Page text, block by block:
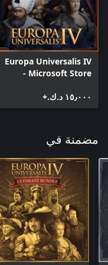
allowing you to study
countries and agitate for
in your enemies subjects.
Europa Universalis IV
- Microsoft Store
١٥٫٠٠٠ د.ك.‏+
مضمنة في